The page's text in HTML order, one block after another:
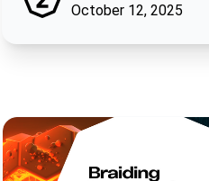
October 12, 2025
Braiding Lunarpunk and